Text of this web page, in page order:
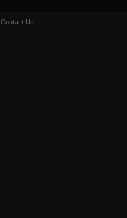
Contact Us